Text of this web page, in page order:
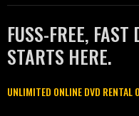
FUSS-FREE,
STARTS HERE.
UNLIMITED ONLINE DVD RENTAL